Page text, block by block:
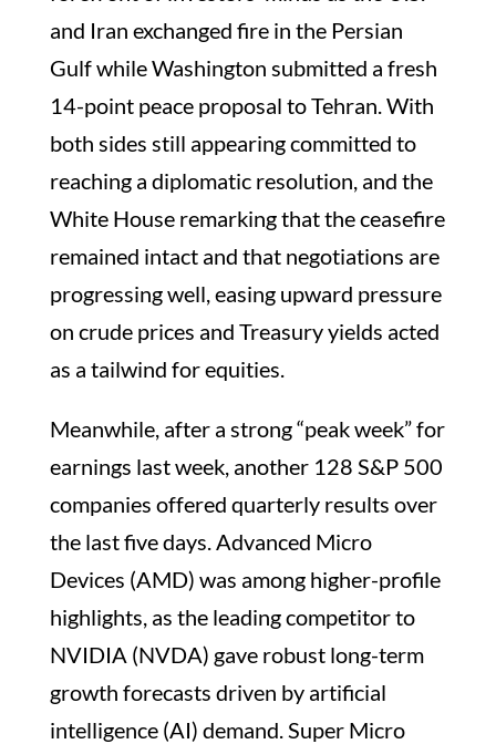
and Iran exchanged fire in the Persian
Gulf while Washington submitted a fresh
14-point peace proposal to Tehran. With
both sides still appearing committed to
reaching a diplomatic resolution, and the
White House remarking that the ceasefire
remained intact and that negotiations are
progressing well, easing upward pressure
on crude prices and Treasury yields acted
as a tailwind for equities.
Meanwhile, after a strong “peak week” for
earnings last week, another 128 S&P 500
companies offered quarterly results over
the last five days. Advanced Micro
Devices (AMD) was among higher-profile
highlights, as the leading competitor to
NVIDIA (NVDA) gave robust long-term
growth forecasts driven by artificial
intelligence (AI) demand. Super Micro